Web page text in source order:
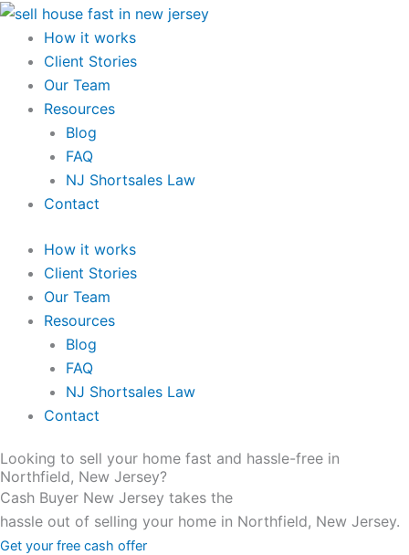
Skip
content
How it works
Client Stories
Our Team
Resources
Blog
FAQ
NJ Shortsales Law
Contact
How it works
Client Stories
Our Team
Resources
Blog
FAQ
NJ Shortsales Law
Contact
Looking to sell your home fast and hassle-free in
Northfield, New Jersey?
Cash Buyer New Jersey takes the
hassle out of selling your home in Northfield, New Jersey.
Get your free cash offer